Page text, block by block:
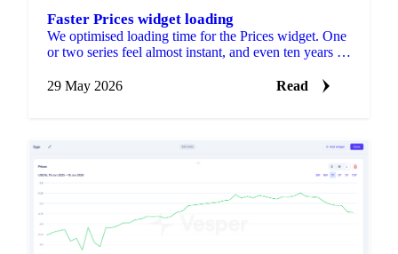
Faster Prices widget loading
We optimised loading time for the Prices widget. One
or two series feel almost instant, and even ten years of
29 May 2026
Read